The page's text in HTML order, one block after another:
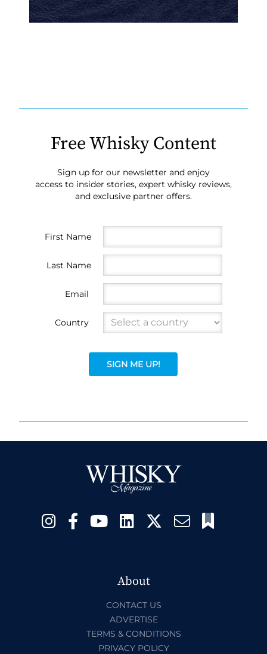
Free Whisky Content
Sign up for our newsletter and enjoy
access to insider stories, expert whisky reviews,
and exclusive partner offers.
First Name
Last Name
Email
Country
SIGN ME UP!
About
CONTACT US
ADVERTISE
TERMS & CONDITIONS
PRIVACY POLICY